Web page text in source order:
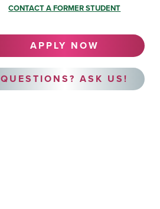
CONTACT A FORMER STUDENT
APPLY NOW
QUESTIONS? ASK US!